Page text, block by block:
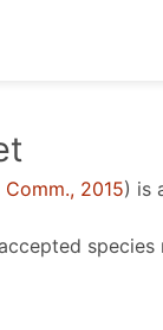
Comm., 2015) is
species